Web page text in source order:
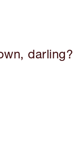
darling?